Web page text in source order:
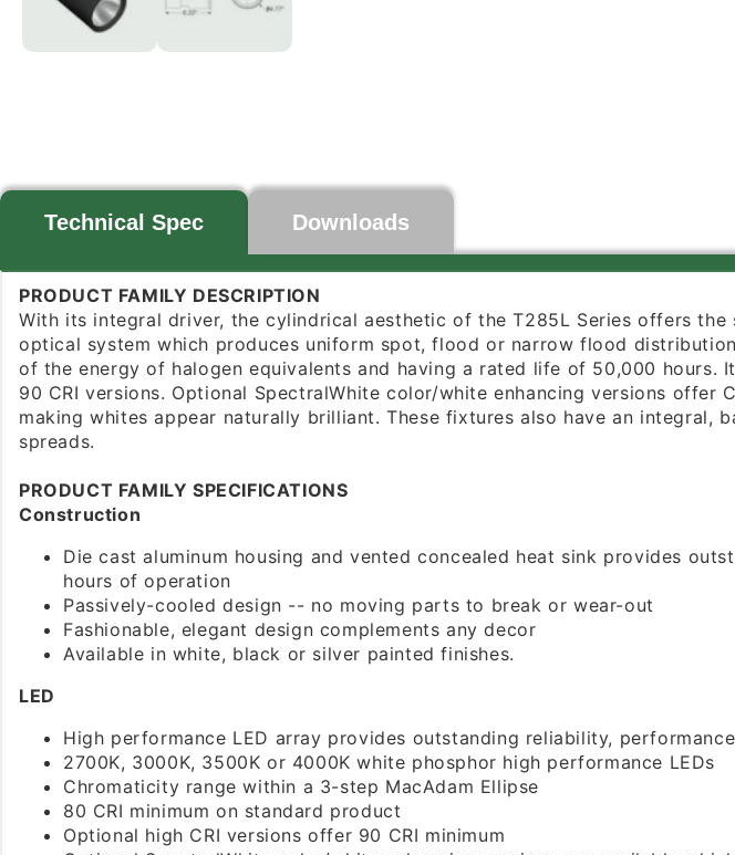
Technical Spec Downloads
PRODUCT FAMILY DESCRIPTION
With its integral driver, the cylindrical aesthetic of the T285L Series offers
optical system which produces uniform spot, flood or narrow flood
of the energy of halogen equivalents and having a rated life of 50,000
90 CRI versions. Optional SpectralWhite color/white enhancing versions
making whites appear naturally brilliant. These fixtures also have an integral,
spreads.
PRODUCT FAMILY SPECIFICATIONS
Construction
Die cast aluminum housing and vented concealed heat sink provides
hours of operation
Passively-cooled design -- no moving parts to break or wear-out
Fashionable, elegant design complements any decor
Available in white, black or silver painted finishes.
LED
High performance LED array provides outstanding reliability,
2700K, 3000K, 3500K or 4000K white phosphor high performance LEDs
Chromaticity range within a 3-step MacAdam Ellipse
80 CRI minimum on standard product
Optional high CRI versions offer 90 CRI minimum